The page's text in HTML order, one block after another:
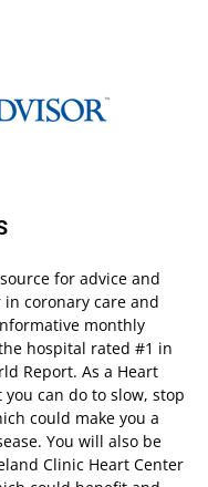
for advice and
coronary care and
monthly
hospital rated #1 in
Report. As a Heart
can do to slow, stop
could make you a
You will also be
Clinic Heart Center